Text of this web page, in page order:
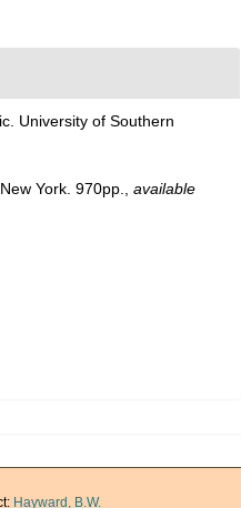
University of Southern
York. 970pp.
available
Hayward, B.W.